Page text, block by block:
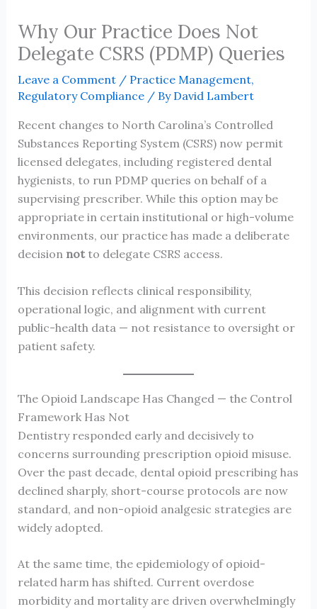
Why Our Practice Does Not
Delegate CSRS (PDMP) Queries
Leave a Comment / Practice Management,
Regulatory Compliance/ By David Lambert
Recent changes to North Carolina’s Controlled
Substances Reporting System (CSRS) now permit
licensed delegates, including registered dental
hygienists, to run PDMP queries on behalf of a
supervising prescriber. While this option may be
appropriate in certain institutional or high-volume
environments, our practice has made a deliberate
decision notto delegate CSRS access.
This decision reflects clinical responsibility,
operational logic, and alignment with current
public-health data — not resistance to oversight or
patient safety.
The Opioid Landscape Has Changed — the Control
Framework Has Not
Dentistry responded early and decisively to
concerns surrounding prescription opioid misuse.
Over the past decade, dental opioid prescribing has
declined sharply, short-course protocols are now
standard, and non-opioid analgesic strategies are
widely adopted.
At the same time, the epidemiology of opioid-
related harm has shifted. Current overdose
morbidity and mortality are driven overwhelmingly